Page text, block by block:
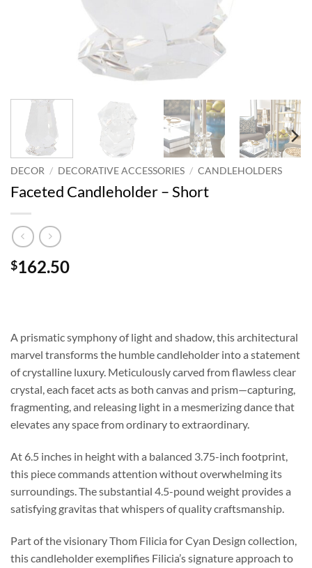
DECOR / DECORATIVE ACCESSORIES / CANDLEHOLDERS
Faceted Candleholder – Short
$162.50
A prismatic symphony of light and shadow, this architectural
marvel transforms the humble candleholder into a statement
of crystalline luxury. Meticulously carved from flawless clear
crystal, each facet acts as both canvas and prism—capturing,
fragmenting, and releasing light in a mesmerizing dance that
elevates any space from ordinary to extraordinary.
At 6.5 inches in height with a balanced 3.75-inch footprint,
this piece commands attention without overwhelming its
surroundings. The substantial 4.5-pound weight provides a
satisfying gravitas that whispers of quality craftsmanship.
Part of the visionary Thom Filicia for Cyan Design collection,
this candleholder exemplifies Filicia’s signature approach to